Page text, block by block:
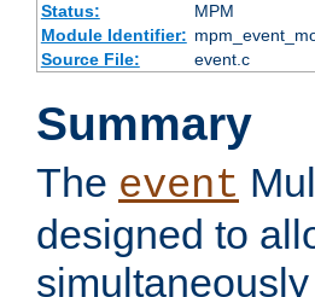
Status:
MPM
Module Identifier:
Source File:
event.c
Summary
The event
designed to